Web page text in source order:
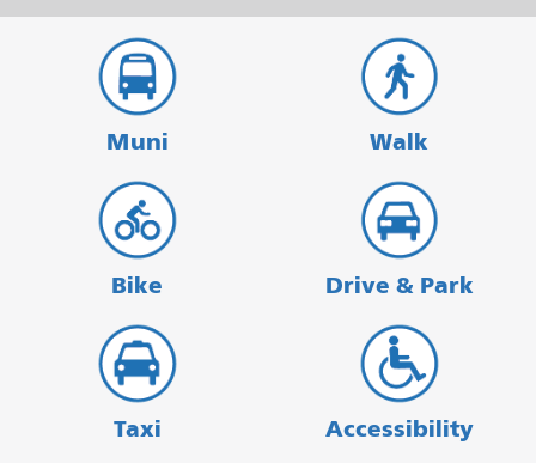
want
Muni Walk
Bike Drive & Park
Taxi Accessibility